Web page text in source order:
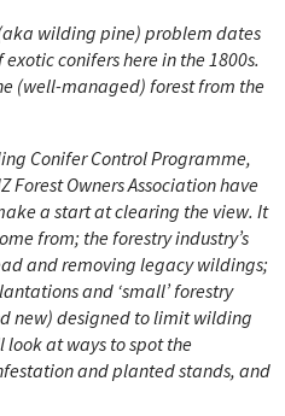
wilding pine) problem dates
conifers here in the 1800s.
(well-managed) forest from the
Conifer Control Programme,
Forest Owners Association have
a start at clearing the view. It
from; the forestry industry’s
and removing legacy wildings;
and ‘small’ forestry
new) designed to limit wilding
at ways to spot the
and planted stands, and